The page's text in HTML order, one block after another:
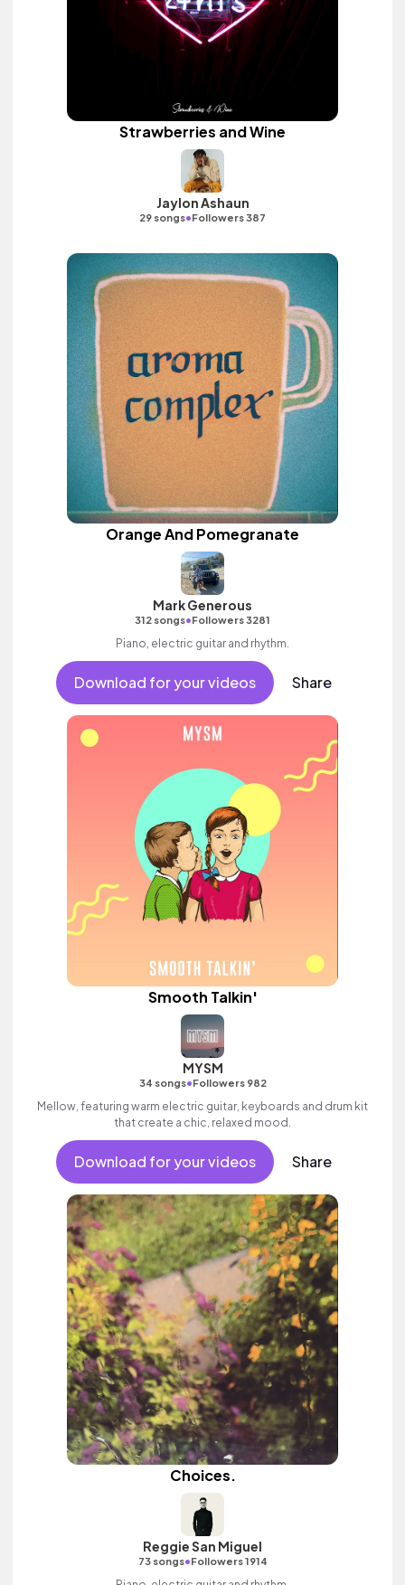
Strawberries and Wine
Jaylon Ashaun
29 songs•Followers 387
Orange And Pomegranate
Mark Generous
312 songs•Followers 3281
Piano, electric guitar and rhythm.
Download for your videos Share
Smooth Talkin'
MYSM
34 songs•Followers 982
Mellow, featuring warm electric guitar, keyboards and drum kit
that create a chic, relaxed mood.
Download for your videos Share
Choices.
Reggie San Miguel
73 songs•Followers 1914